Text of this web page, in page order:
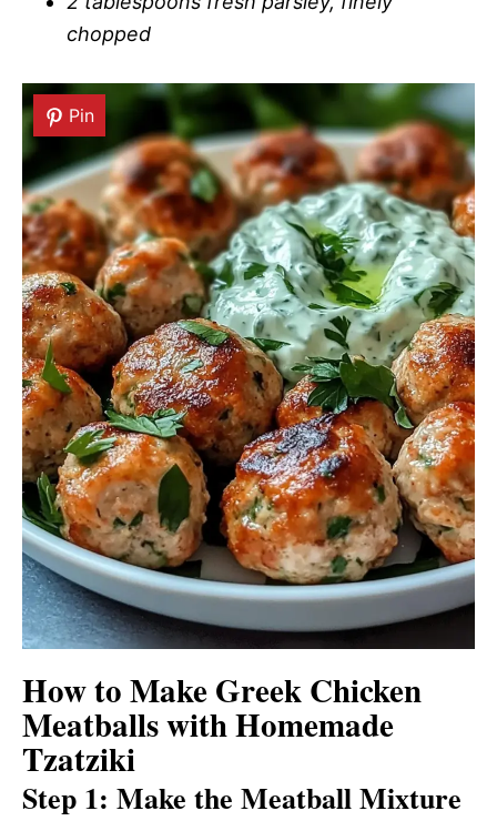
chopped
Pin
How to Make Greek Chicken
Meatballs with Homemade
Tzatziki
Step 1: Make the Meatball Mixture